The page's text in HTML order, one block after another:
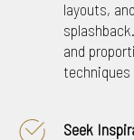
layouts,
and
techniques
Seek